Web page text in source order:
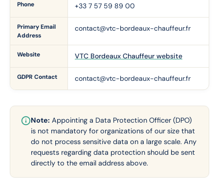
Phone +33 7 57 59 89 00
Primary Email
Address
contact@vtc-bordeaux-chauffeur.fr
Website VTC Bordeaux Chauffeur website
GDPR Contact contact@vtc-bordeaux-chauffeur.fr
Note: Appointing a Data Protection Officer (DPO)
is not mandatory for organizations of our size that
do not process sensitive data on a large scale. Any
requests regarding data protection should be sent
directly to the email address above.